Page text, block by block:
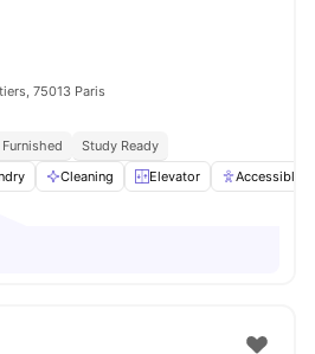
75013 Paris
Furnished
Study Ready
Cleaning Elevator Accessible